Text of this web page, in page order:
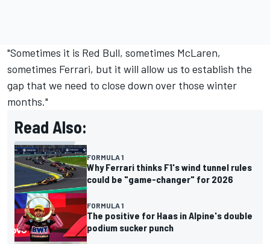
"Sometimes it is Red Bull, sometimes McLaren,
sometimes Ferrari, but it will allow us to establish the
gap that we need to close down over those winter
months."
Read Also:
FORMULA 1
Why Ferrari thinks F1's wind tunnel rules
could be "game-changer" for 2026
FORMULA 1
The positive for Haas in Alpine's double
podium sucker punch